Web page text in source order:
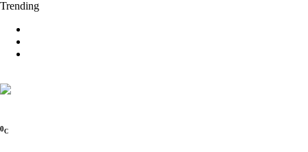
Trending
0C